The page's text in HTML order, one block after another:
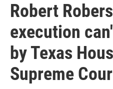
Robert
execution
by Texas
Supreme